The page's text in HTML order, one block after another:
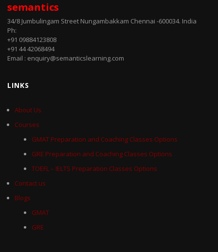
semantics
34/8 Jumbulingam Street Nungambakkam Chennai -600034. India
Ph:
+91 09884123808
+91 44 42068494
Email : enquiry@semanticslearning.com
LINKS
About Us
Courses
GMAT Preparation and Coaching Classes Options
GRE Preparation and Coaching Classes Options
TOEFL – IELTS Preparation Classes Options
Contact us
Blogs
GMAT
GRE